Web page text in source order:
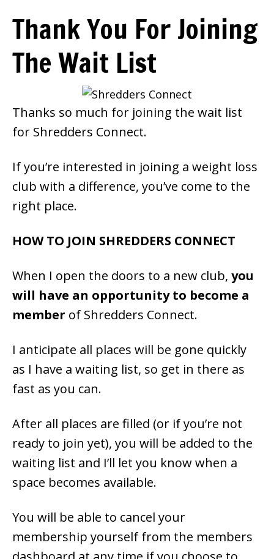
Thank You For Joining
The Wait List
Thanks so much for joining the wait list
for Shredders Connect.
If you’re interested in joining a weight loss
club with a difference, you’ve come to the
right place.
HOW TO JOIN SHREDDERS CONNECT
When I open the doors to a new club, you
will have an opportunity to become a
member of Shredders Connect.
I anticipate all places will be gone quickly
as I have a waiting list, so get in there as
fast as you can.
After all places are filled (or if you’re not
ready to join yet), you will be added to the
waiting list and I’ll let you know when a
space becomes available.
You will be able to cancel your
membership yourself from the members
FREE Smoothie For
Weight Loss
SIGNATURE RECIPE
DOWNLOAD NOW